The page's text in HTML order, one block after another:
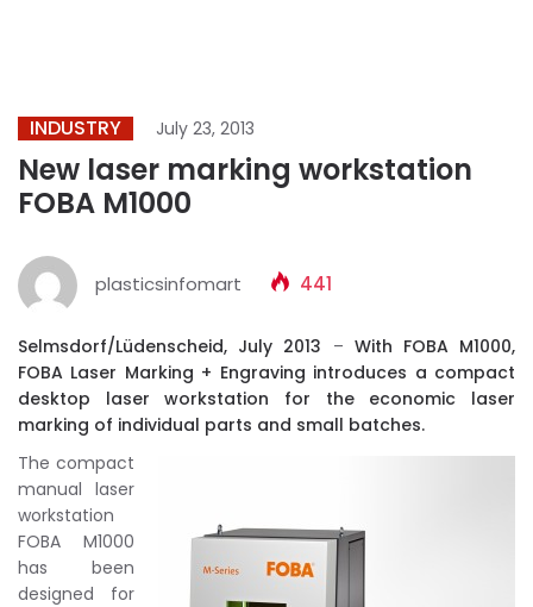
INDUSTRY July 23, 2013
New laser marking workstation
FOBA M1000
plasticsinfomart 441
Selmsdorf/Lüdenscheid, July 2013 – With FOBA M1000,
FOBA Laser Marking + Engraving introduces a compact
desktop laser workstation for the economic laser
marking of individual parts and small batches.
The compact
manual laser
workstation
FOBA M1000
has been
designed for